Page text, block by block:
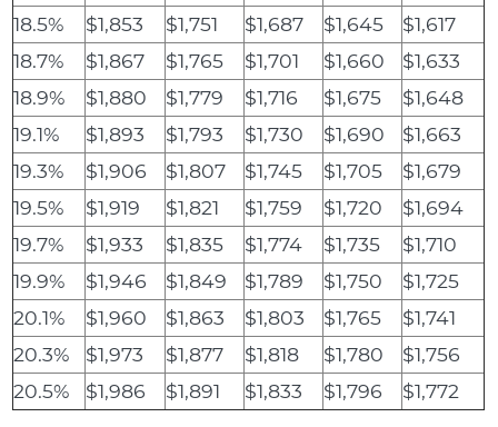
18.5%
$1,853 $1,751 $1,687 $1,645
$1,617
18.7%
$1,867 $1,765 $1,701 $1,660
$1,633
18.9%
$1,880 $1,779 $1,716 $1,675
$1,648
19.1%
$1,893 $1,793 $1,730 $1,690
$1,663
19.3%
$1,906 $1,807 $1,745 $1,705
$1,679
19.5%
$1,919 $1,821 $1,759 $1,720
$1,694
19.7%
$1,933 $1,835 $1,774 $1,735
$1,710
19.9%
$1,946 $1,849 $1,789 $1,750
$1,725
20.1%
$1,960 $1,863 $1,803 $1,765
$1,741
20.3%
$1,973 $1,877 $1,818 $1,780
$1,756
20.5%
$1,986 $1,891 $1,833 $1,796 $1,772